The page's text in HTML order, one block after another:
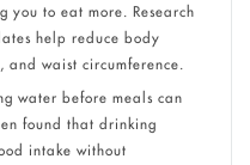
you to eat more. Research
help reduce body
waist circumference.
water before meals can
found that drinking
intake without